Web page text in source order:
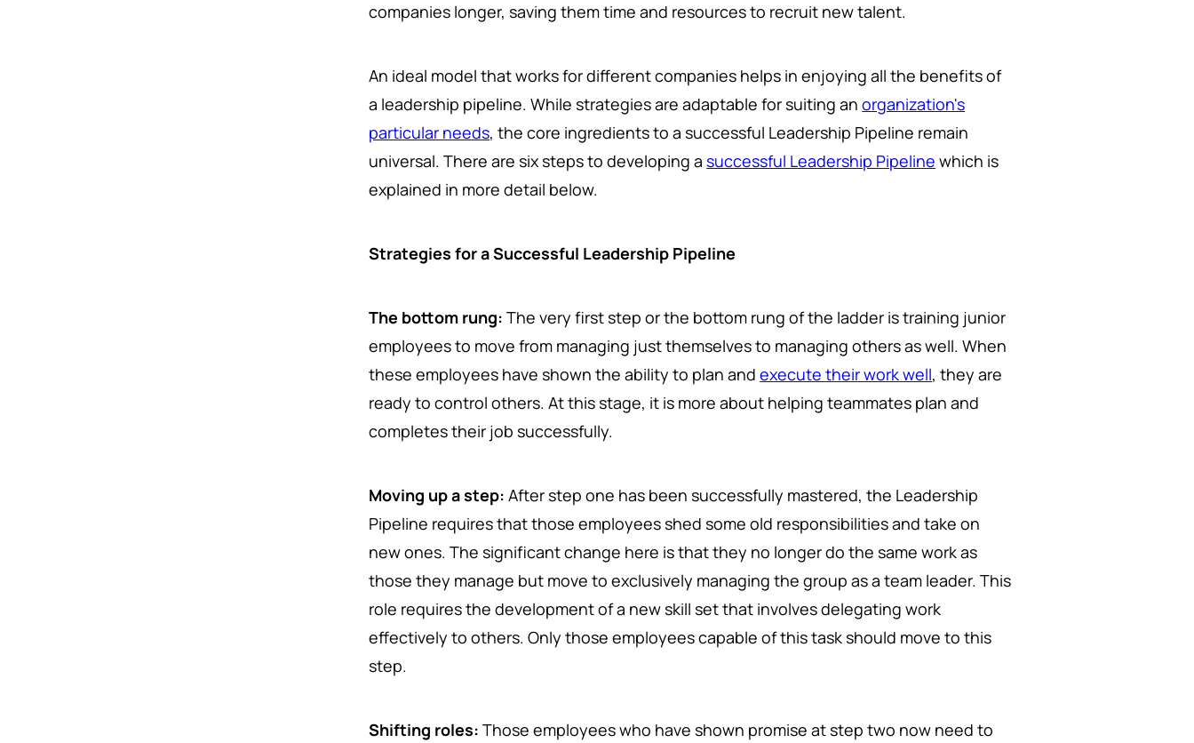
companies longer, saving them time and resources to recruit new talent.
An ideal model that works for different companies helps in enjoying all the benefits of
a leadership pipeline. While strategies are adaptable for suiting anorganization's
particular needs, the core ingredients to a successful Leadership Pipeline remain
universal. There are six steps to developing asuccessful Leadership Pipeline which is
explained in more detail below.
Strategies for a Successful Leadership Pipeline
The bottom rung:The very first step or the bottom rung of the ladder is training junior
employees to move from managing just themselves to managing others as well. When
these employees have shown the ability to plan andexecute their work well, they are
ready to control others. At this stage, it is more about helping teammates plan and
completes their job successfully.
Moving up a step:After step one has been successfully mastered, the Leadership
Pipeline requires that those employees shed some old responsibilities and take on
new ones. The significant change here is that they no longer do the same work as
those they manage but move to exclusively managing the group as a team leader. This
role requires the development of a new skill set that involves delegating work
effectively to others. Only those employees capable of this task should move to this
step.
Shifting roles:Those employees who have shown promise at step two now need to